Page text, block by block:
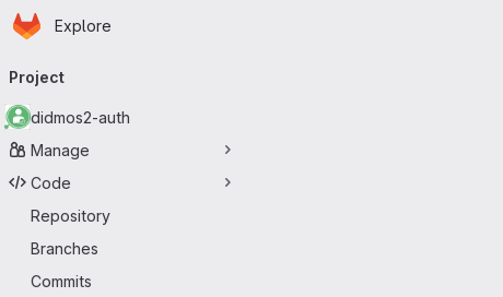
Skip to main content
Homepage
Explore
navigation
Project
didmos2-auth
Manage
Code
Repository
Branches
Commits